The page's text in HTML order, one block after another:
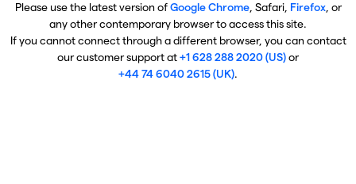
Please use the latest version ofGoogle Chrome, Safari, Firefox, or
any other contemporary browser to access this site.
If you cannot connect through a different browser, you can contact
our customer support at+1 628 288 2020 (US)or
+44 74 6040 2615 (UK).